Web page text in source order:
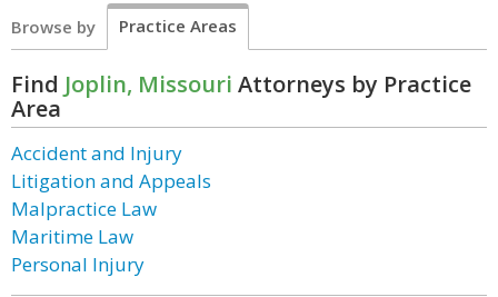
Browse by Practice Areas
Find Joplin, Missouri Attorneys by Practice
Area
Accident and Injury
Litigation and Appeals
Malpractice Law
Maritime Law
Personal Injury